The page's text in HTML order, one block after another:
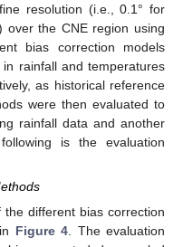
resolution (i.e., 0.1° for
over the CNE region using
bias correction models
rainfall and temperatures
as historical reference
were then evaluated to
rainfall data and another
is the evaluation
different bias correction
Figure 4. The evaluation